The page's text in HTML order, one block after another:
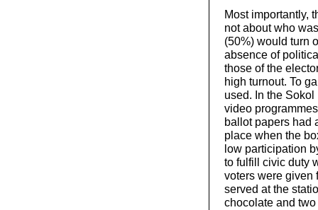
Most importantly,
not about who
(50%) would turn
absence of
those of the
high turnout. To
used. In the
video
ballot papers had
place when the
low participation
to fulfill civic duty
voters were given
served at the
chocolate and